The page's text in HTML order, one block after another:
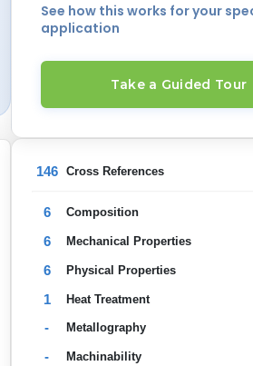
See how this works for your
application
Take a Guided Tour
146 Cross References
6 Composition
6 Mechanical Properties
6 Physical Properties
1 Heat Treatment
- Metallography
- Machinability